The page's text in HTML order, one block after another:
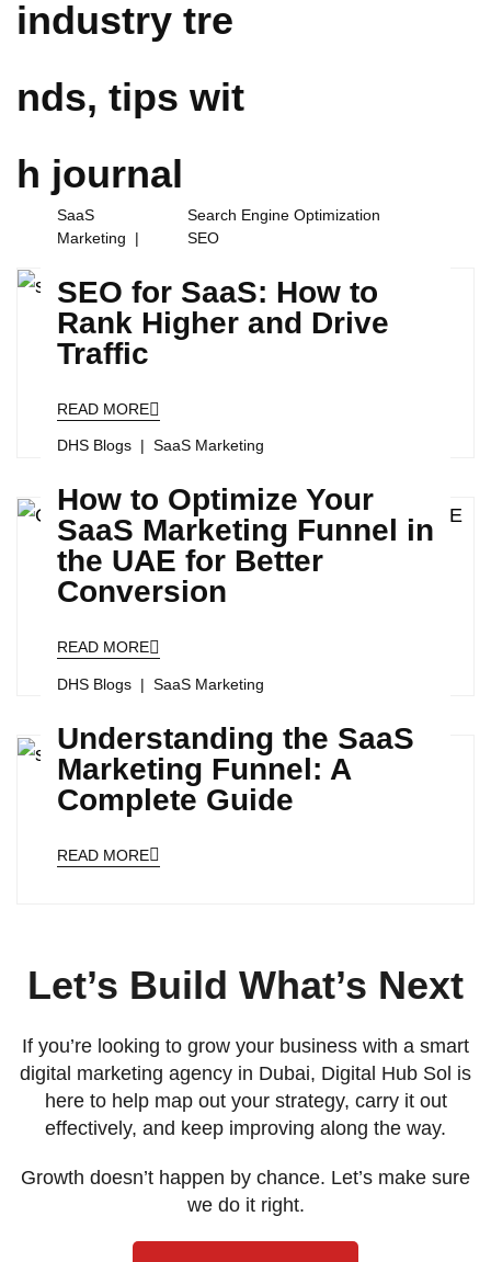
industry tre
nds, tips wit
h journal
SaaS
Marketing
Search Engine Optimization
SEO
SEO for SaaS: How to
Rank Higher and Drive
Traffic
READ MORE
DHS Blogs SaaS Marketing
How to Optimize Your
SaaS Marketing Funnel in
the UAE for Better
Conversion
READ MORE
DHS Blogs SaaS Marketing
Understanding the SaaS
Marketing Funnel: A
Complete Guide
READ MORE
Let’s Build What’s Next
If you’re looking to grow your business with a smart
digital marketing agency in Dubai, Digital Hub Sol is
here to help map out your strategy, carry it out
effectively, and keep improving along the way.
Growth doesn’t happen by chance. Let’s make sure
we do it right.